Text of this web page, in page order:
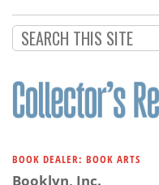
BOOK DEALER: BOOK ARTS
Booklyn, Inc.